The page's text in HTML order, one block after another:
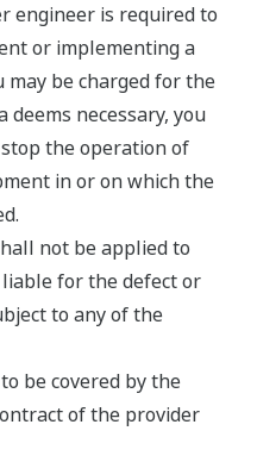
engineer is required to
or implementing a
be charged for the
deems necessary, you
the operation of
in or on which the
not be applied to
for the defect or
to any of the
be covered by the
of the provider